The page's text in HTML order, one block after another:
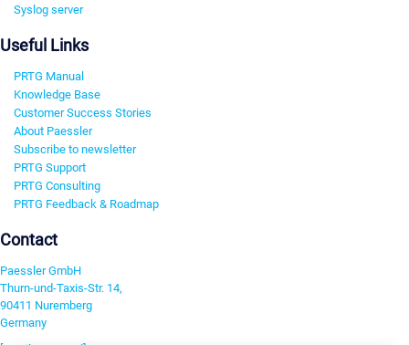
Syslog server
Useful Links
PRTG Manual
Knowledge Base
Customer Success Stories
About Paessler
Subscribe to newsletter
PRTG Support
PRTG Consulting
PRTG Feedback & Roadmap
Contact
Paessler GmbH
Thurn-und-Taxis-Str. 14,
90411 Nuremberg
Germany